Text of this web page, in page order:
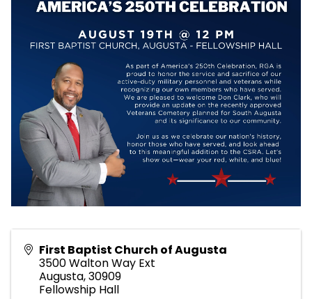
First Baptist Church of Augusta
3500 Walton Way Ext
Augusta,30909
Fellowship Hall